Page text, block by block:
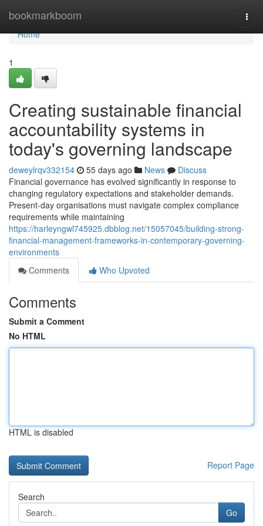
bookmarkboom
Home
Home
1
Creating sustainable financial
accountability systems in
today's governing landscape
deweylrqv332154 55 days ago News
Discuss
Financial governance has evolved significantly in response to
changing regulatory expectations and stakeholder demands.
Present-day organisations must navigate complex compliance
requirements while maintaining
https://harleyngwl745925.dbblog.net/15057045/building-strong-
financial-management-frameworks-in-contemporary-governing-
environments
Comments
Who Upvoted
Comments
Submit a Comment
No HTML
HTML is disabled
Report Page
Search
Go